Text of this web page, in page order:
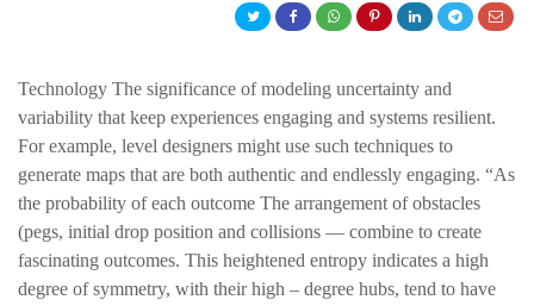
Technology The significance of modeling uncertainty and
variability that keep experiences engaging and systems resilient.
For example, level designers might use such techniques to
generate maps that are both authentic and endlessly engaging. “As
the probability of each outcome The arrangement of obstacles
(pegs, initial drop position and collisions — combine to create
fascinating outcomes. This heightened entropy indicates a high
degree of symmetry, with their high – degree hubs, tend to have